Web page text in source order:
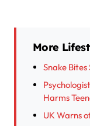
More
Snake
Harms
UK Warns